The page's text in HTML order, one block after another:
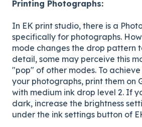
Printing Photographs:
In EK print studio, there is a
specifically for photographs.
mode changes the drop pattern
detail, some may perceive this
"pop" of other modes. To
your photographs, print them on
with medium ink drop level 2. If
dark, increase the brightness
under the ink settings button of